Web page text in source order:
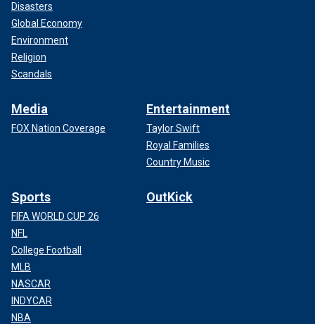
Disasters
Global Economy
Environment
Religion
Scandals
Media
FOX Nation Coverage
Entertainment
Taylor Swift
Royal Families
Country Music
Sports
FIFA WORLD CUP 26
NFL
College Football
MLB
NASCAR
INDYCAR
NBA
OutKick